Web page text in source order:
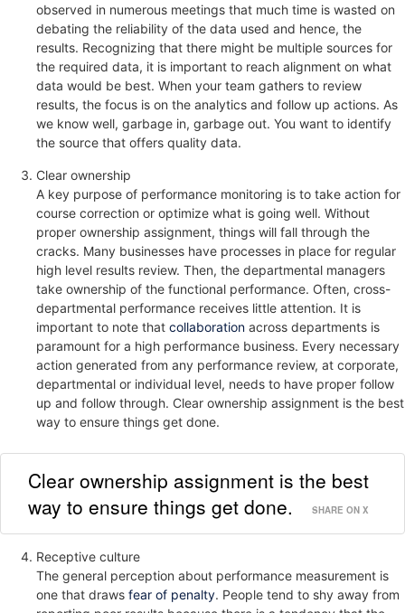
observed in numerous meetings that much time is wasted on
debating the reliability of the data used and hence, the
results. Recognizing that there might be multiple sources for
the required data, it is important to reach alignment on what
data would be best. When your team gathers to review
results, the focus is on the analytics and follow up actions. As
we know well, garbage in, garbage out. You want to identify
the source that offers quality data.
Clear ownership
A key purpose of performance monitoring is to take action for
course correction or optimize what is going well. Without
proper ownership assignment, things will fall through the
cracks. Many businesses have processes in place for regular
high level results review. Then, the departmental managers
take ownership of the functional performance. Often, cross-
departmental performance receives little attention. It is
important to note that collaboration across departments is
paramount for a high performance business. Every necessary
action generated from any performance review, at corporate,
departmental or individual level, needs to have proper follow
up and follow through. Clear ownership assignment is the best
way to ensure things get done.
Clear ownership assignment is the best
way to ensure things get done.
SHARE ON X
Receptive culture
The general perception about performance measurement is
one that draws fear of penalty. People tend to shy away from